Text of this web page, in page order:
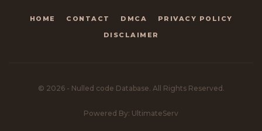
HOME CONTACT DMCA
PRIVACY POLICY
DISCLAIMER
© 2026 - Nulled code Database. All Rights Reserved.
Powered By: UltimateServ